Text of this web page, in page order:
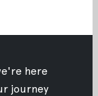
here
journey